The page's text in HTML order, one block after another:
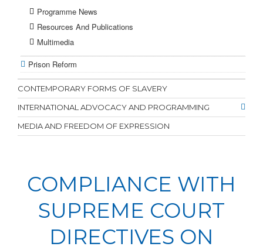
Programme News
Resources And Publications
Multimedia
Prison Reform
CONTEMPORARY FORMS OF SLAVERY
INTERNATIONAL ADVOCACY AND PROGRAMMING
MEDIA AND FREEDOM OF EXPRESSION
COMPLIANCE WITH
SUPREME COURT
DIRECTIVES ON